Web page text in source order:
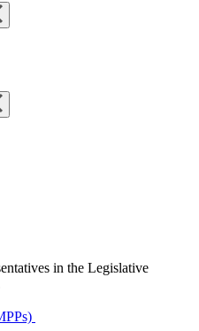
in the Legislative